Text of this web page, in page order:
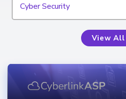
Cyber Security
View All